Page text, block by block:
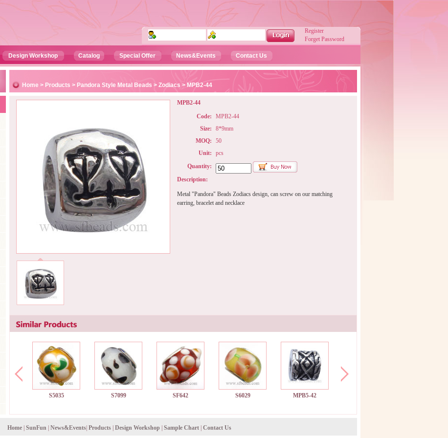
Register
Forget Password
Design Workshop Catalog Special Offer News&Events Contact Us
Home > Products > Pandora Style Metal Beads > Zodiacs > MPB2-44
MPB2-44
Code:
MPB2-44
Size:
8*9mm
MOQ:
50
Unit:
pcs
Quantity:
Description:
Metal "Pandora" Beads Zodiacs design, can screw on our matching
earring, bracelet and necklace
S5035 S7099 SF642 S6029 MPB5-42
Home SunFun News&Events Products Design Workshop Sample Chart Contact Us